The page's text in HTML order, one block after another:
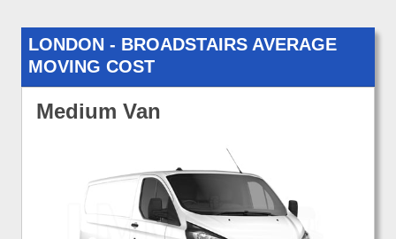
LONDON - BROADSTAIRS AVERAGE
MOVING COST
Medium Van